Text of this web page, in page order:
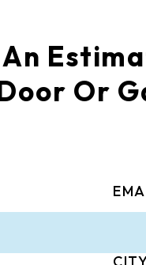
Or